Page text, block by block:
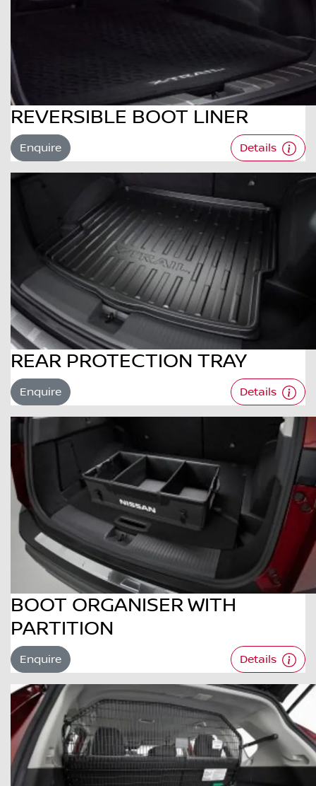
REVERSIBLE BOOT LINER
Enquire Details
REAR PROTECTION TRAY
Enquire Details
BOOT ORGANISER WITH
PARTITION
Enquire Details